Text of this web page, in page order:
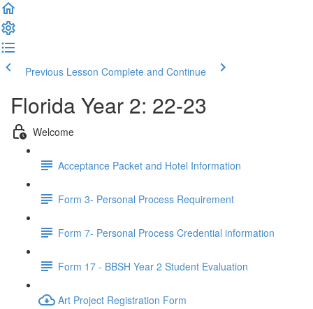
Previous Lesson Complete and Continue
Florida Year 2: 22-23
Welcome
Acceptance Packet and Hotel Information
Form 3- Personal Process Requirement
Form 7- Personal Process Credential information
Form 17 - BBSH Year 2 Student Evaluation
Art Project Registration Form